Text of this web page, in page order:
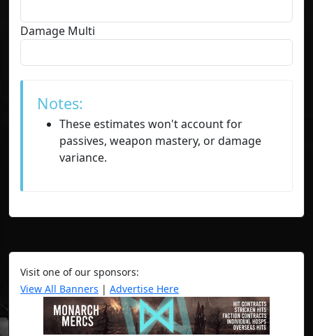
Damage Multi
Notes:
These estimates won't account for
passives, weapon mastery, or damage
variance.
Visit one of our sponsors:
View All Banners | Advertise Here